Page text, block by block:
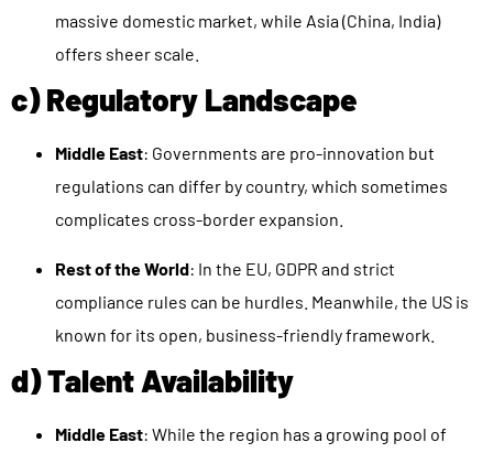
massive domestic market, while Asia (China, India)
offers sheer scale.
c) Regulatory Landscape
Middle East: Governments are pro-innovation but
regulations can differ by country, which sometimes
complicates cross-border expansion.
Rest of the World: In the EU, GDPR and strict
compliance rules can be hurdles. Meanwhile, the US is
known for its open, business-friendly framework.
d) Talent Availability
Middle East: While the region has a growing pool of